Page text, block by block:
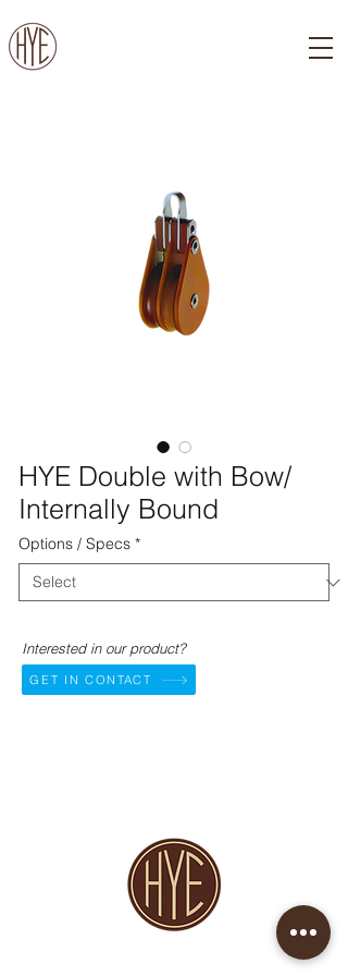
HYE Double with Bow/
Internally Bound
Options / Specs *
Interested in our product?
GET IN CONTACT